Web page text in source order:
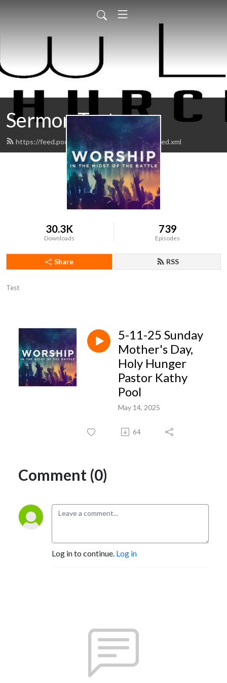
Sermon Test
https://feed.podbean.com/Newlifekingman/feed.xml
30.3K
Downloads
739
Episodes
Share RSS
Test
5-11-25 Sunday
Mother's Day,
Holy Hunger
Pastor Kathy
Pool
May 14, 2025
64
Comment (0)
Log in to continue. Log in